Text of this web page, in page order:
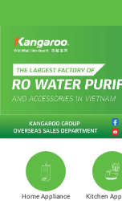
Home Appliance Kitchen